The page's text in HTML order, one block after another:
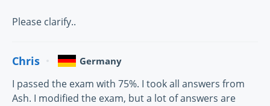
Please clarify..
Chris Germany
I passed the exam with 75%. I took all answers from
Ash. I modified the exam, but a lot of answers are